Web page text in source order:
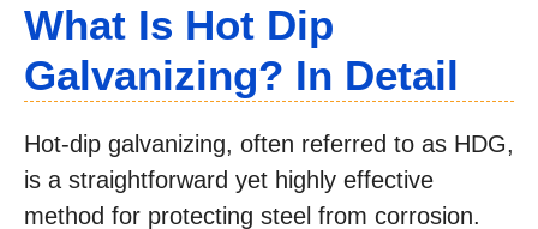
What Is Hot Dip
Galvanizing? In Detail
Hot-dip galvanizing, often referred to as HDG,
is a straightforward yet highly effective
method for protecting steel from corrosion.